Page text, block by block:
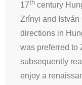
17th century
Zrínyi and István
directions in
was preferred to
subsequently
enjoy a